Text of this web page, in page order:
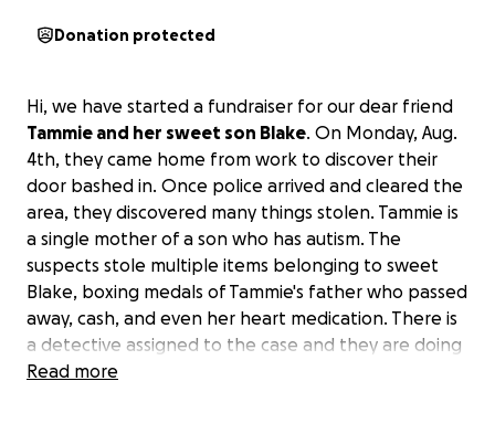
Donation protected
Hi, we have started a fundraiser for our dear friend
Tammie and her sweet son Blake. On Monday, Aug.
4th, they came home from work to discover their
door bashed in. Once police arrived and cleared the
area, they discovered many things stolen. Tammie is
a single mother of a son who has autism. The
suspects stole multiple items belonging to sweet
Blake, boxing medals of Tammie's father who passed
away, cash, and even her heart medication. There is
a detective assigned to the case and they are doing
what they can, but we realized their items are
Read more